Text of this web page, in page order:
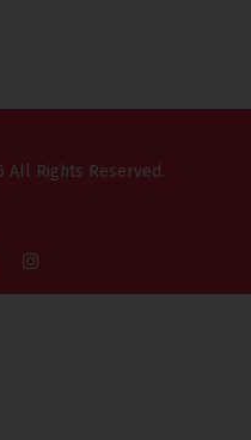
All Rights Reserved.